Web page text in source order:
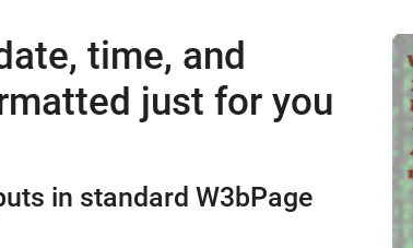
time, and
just for you
in standard W3bPage